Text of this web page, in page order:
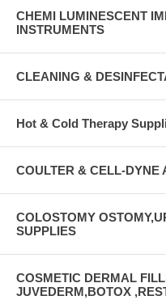
CHEMI LUMINESCENT
INSTRUMENTS
CLEANING &
Hot & Cold Therapy
COULTER & CELL-DYNE
COLOSTOMY
SUPPLIES
COSMETIC DERMAL
JUVEDERM,BOTOX